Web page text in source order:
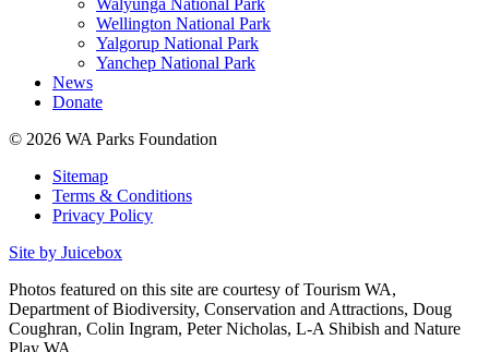
Walyunga National Park
Wellington National Park
Yalgorup National Park
Yanchep National Park
News
Donate
© 2026 WA Parks Foundation
Sitemap
Terms & Conditions
Privacy Policy
Site by Juicebox
Photos featured on this site are courtesy of Tourism WA,
Department of Biodiversity, Conservation and Attractions, Doug
Coughran, Colin Ingram, Peter Nicholas, L-A Shibish and Nature